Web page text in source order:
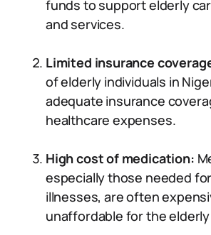
funds to support elderly
and services.
Limited insurance
of elderly individuals in
adequate insurance
healthcare expenses.
High cost of medication:
especially those needed
illnesses, are often
unaffordable for the